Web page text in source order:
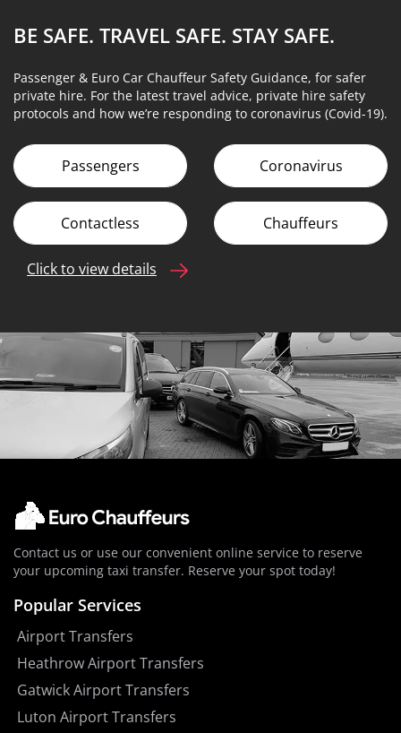
BE SAFE. TRAVEL SAFE. STAY SAFE.
Passenger & Euro Car Chauffeur Safety Guidance, for safer
private hire. For the latest travel advice, private hire safety
protocols and how we’re responding to coronavirus (Covid-19).
Passengers Coronavirus
Contactless Chauffeurs
Click to view details
Contact us or use our convenient online service to reserve
your upcoming taxi transfer. Reserve your spot today!
Popular Services
Airport Transfers
Heathrow Airport Transfers
Gatwick Airport Transfers
Luton Airport Transfers